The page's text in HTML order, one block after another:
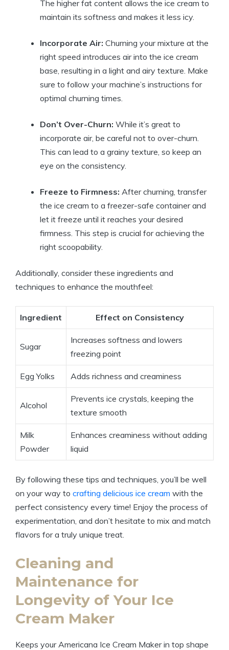
The higher fat content allows ⁢the⁢ ice cream to
maintain its softness and⁣ makes ​it less ⁢icy.
Incorporate⁤ Air: Churning your mixture at the
right speed introduces air into​ the ice cream​
base, resulting ​in ⁤a light and airy texture.​ Make
sure to follow‍ your‍ machine’s⁢ instructions for
‍optimal churning times.
Don’t Over-Churn: ⁢While it’s great to
incorporate air, be careful not to⁣ over-churn.
This can ⁤lead to⁣ a grainy texture, so‌ keep an
‌eye on ‌the ⁢consistency.
Freeze⁤ to Firmness: After churning, transfer
the ice⁤ cream to a ⁤freezer-safe container and
let⁣ it freeze⁢ until it reaches your⁤ desired
firmness. This step is crucial‍ for achieving ‌the
right scoopability.
Additionally, consider these ingredients and
⁢techniques to enhance​ the mouthfeel:
Ingredient Effect on Consistency
Sugar
Increases ⁢softness and‌ lowers
⁣freezing point
Egg Yolks Adds richness and creaminess
Alcohol
Prevents ice crystals,⁢ keeping the
texture smooth
Milk
Powder
Enhances ‌creaminess without‌ adding
liquid
By following these tips​ and techniques, you’ll be well
on⁣ your way ​to crafting delicious ice cream ⁢ with the
perfect consistency every time! Enjoy the process of
⁢experimentation, ⁢and don’t‌ hesitate ⁣to mix and match⁣
flavors for a truly ⁢unique treat.
Cleaning and
Maintenance for
Longevity of Your Ice
Cream ⁣Maker
Keeps your Americana Ice ‍Cream Maker in top ⁣shape